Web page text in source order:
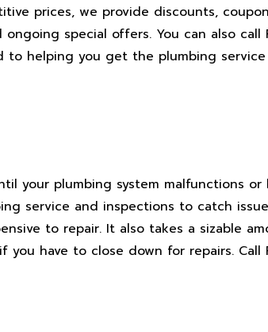
prices, we provide discounts,
special offers. You can also call
helping you get the plumbing
your plumbing system malfunctions or
service and inspections to catch
to repair. It also takes a sizable
have to close down for repairs. Call